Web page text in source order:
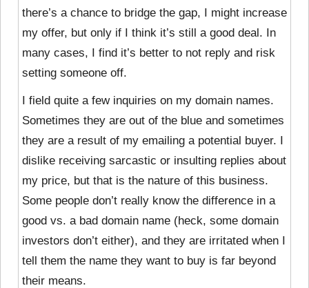
there’s a chance to bridge the gap, I might increase
my offer, but only if I think it’s still a good deal. In
many cases, I find it’s better to not reply and risk
setting someone off.
I field quite a few inquiries on my domain names.
Sometimes they are out of the blue and sometimes
they are a result of my emailing a potential buyer. I
dislike receiving sarcastic or insulting replies about
my price, but that is the nature of this business.
Some people don’t really know the difference in a
good vs. a bad domain name (heck, some domain
investors don’t either), and they are irritated when I
tell them the name they want to buy is far beyond
their means.